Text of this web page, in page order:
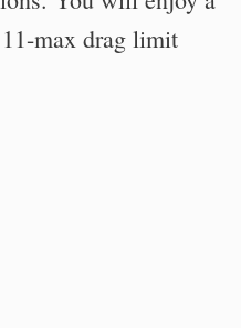
max drag limit